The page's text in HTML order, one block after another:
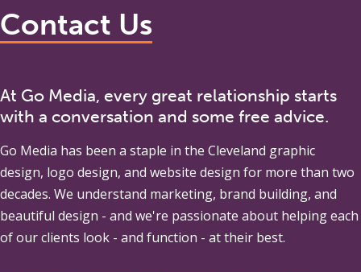
Contact Us
At Go Media, every great relationship starts
with a conversation and some free advice.
Go Media has been a staple in the Cleveland graphic
design, logo design, and website design for more than two
decades. We understand marketing, brand building, and
beautiful design - and we're passionate about helping each
of our clients look - and function - at their best.